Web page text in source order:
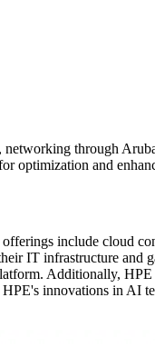
networking through
optimization and
include cloud
IT infrastructure and
Additionally,
innovations in AI